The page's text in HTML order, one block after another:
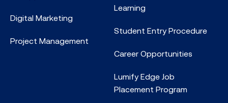
Digital Marketing
Project Management
Learning
Student Entry Procedure
Career Opportunities
Lumify Edge Job
Placement Program